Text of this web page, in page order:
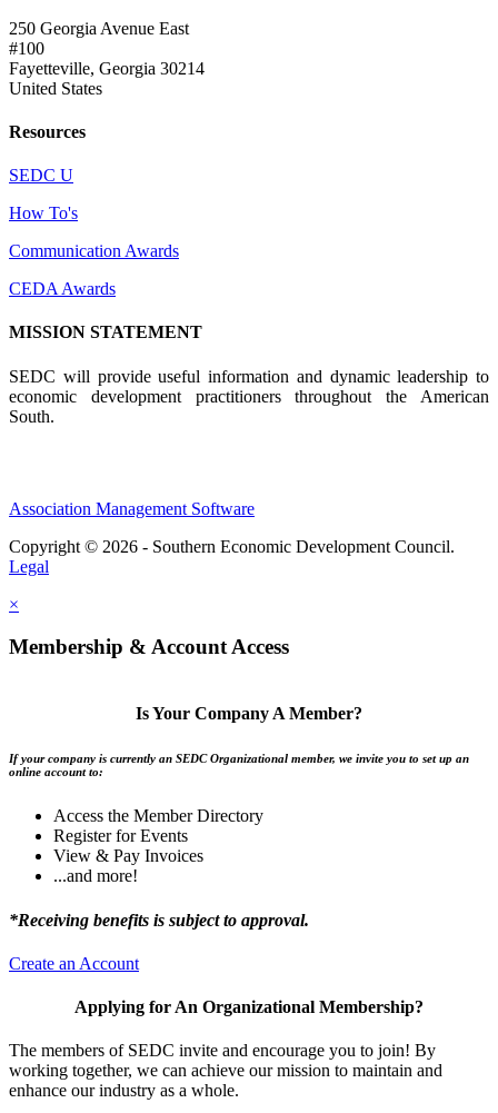
250 Georgia Avenue East
#100
Fayetteville, Georgia 30214
United States
Resources
SEDC U
How To's
Communication Awards
CEDA Awards
MISSION STATEMENT
SEDC will provide useful information and dynamic leadership to
economic development practitioners throughout the American
South.
Association Management Software
Copyright © 2026 - Southern Economic Development Council.
Legal
×
Membership & Account Access
Is Your Company A Member?
If your company is currently an SEDC Organizational member, we invite you to set up an
online account to:
Access the Member Directory
Register for Events
View & Pay Invoices
...and more!
*Receiving benefits is subject to approval.
Create an Account
Applying for An Organizational Membership?
The members of SEDC invite and encourage you to join! By
working together, we can achieve our mission to maintain and
enhance our industry as a whole.